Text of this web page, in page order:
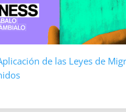
de las Leyes de